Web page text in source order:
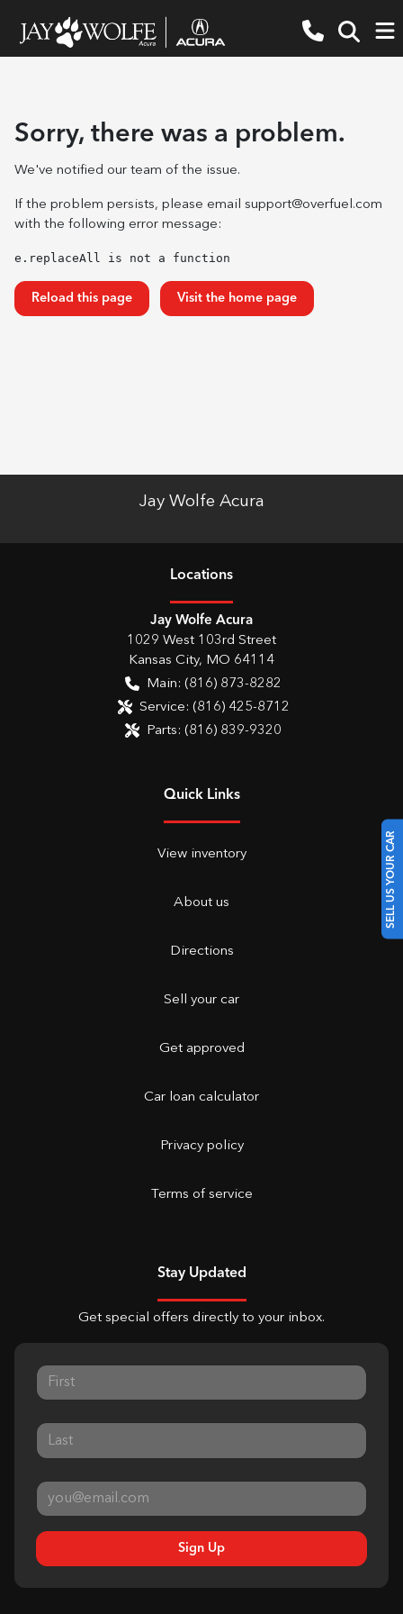
SELL US YOUR CAR
Sorry, there was a problem.
We've notified our team of the issue.
If the problem persists, please email support@overfuel.com
with the following error message:
e.replaceAll is not a function
Reload this page Visit the home page
Jay Wolfe Acura
Locations
Jay Wolfe Acura
1029 West 103rd Street
Kansas City, MO 64114
Main: (816) 873-8282
Service: (816) 425-8712
Parts: (816) 839-9320
Quick Links
View inventory
About us
Directions
Sell your car
Get approved
Car loan calculator
Privacy policy
Terms of service
Stay Updated
Get special offers directly to your inbox.
Sign Up